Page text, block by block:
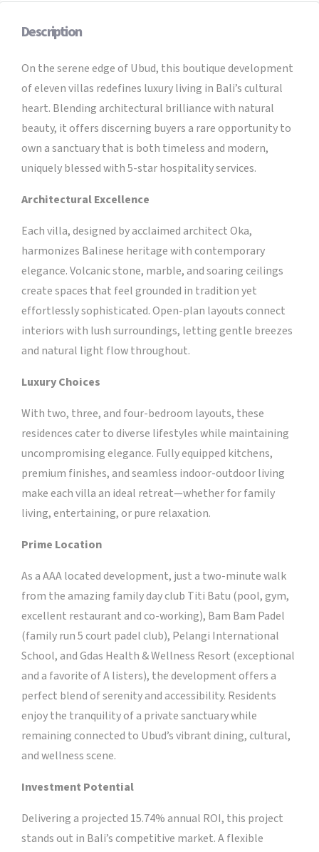
Description
On the serene edge of Ubud, this boutique development
of eleven villas redefines luxury living in Bali’s cultural
heart. Blending architectural brilliance with natural
beauty, it offers discerning buyers a rare opportunity to
own a sanctuary that is both timeless and modern,
uniquely blessed with 5-star hospitality services.
Architectural Excellence
Each villa, designed by acclaimed architect Oka,
harmonizes Balinese heritage with contemporary
elegance. Volcanic stone, marble, and soaring ceilings
create spaces that feel grounded in tradition yet
effortlessly sophisticated. Open-plan layouts connect
interiors with lush surroundings, letting gentle breezes
and natural light flow throughout.
Luxury Choices
With two, three, and four-bedroom layouts, these
residences cater to diverse lifestyles while maintaining
uncompromising elegance. Fully equipped kitchens,
premium finishes, and seamless indoor-outdoor living
make each villa an ideal retreat—whether for family
living, entertaining, or pure relaxation.
Prime Location
As a AAA located development, just a two-minute walk
from the amazing family day club Titi Batu (pool, gym,
excellent restaurant and co-working), Bam Bam Padel
(family run 5 court padel club), Pelangi International
School, and Gdas Health & Wellness Resort (exceptional
and a favorite of A listers), the development offers a
perfect blend of serenity and accessibility. Residents
enjoy the tranquility of a private sanctuary while
remaining connected to Ubud’s vibrant dining, cultural,
and wellness scene.
Investment Potential
Delivering a projected 15.74% annual ROI, this project
stands out in Bali’s competitive market. A flexible